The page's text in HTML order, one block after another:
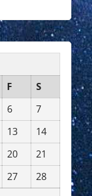
F
S
6
7
13
14
20
21
27
28